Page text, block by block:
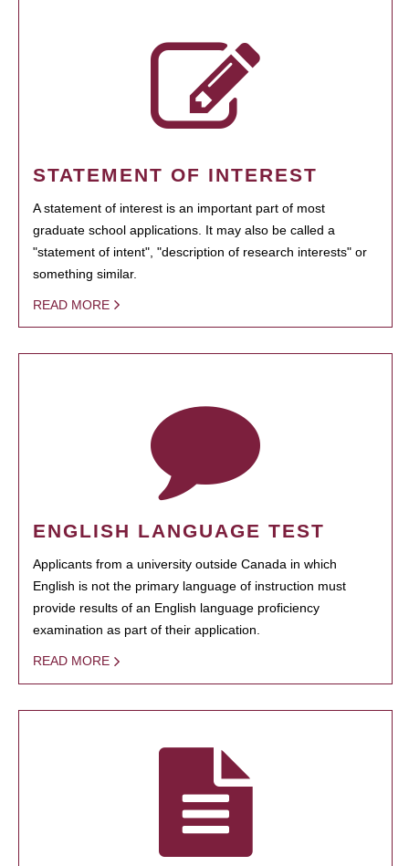
STATEMENT OF INTEREST
A statement of interest is an important part of most
graduate school applications. It may also be called a
"statement of intent", "description of research interests" or
something similar.
READ MORE
ENGLISH LANGUAGE TEST
Applicants from a university outside Canada in which
English is not the primary language of instruction must
provide results of an English language proficiency
examination as part of their application.
READ MORE